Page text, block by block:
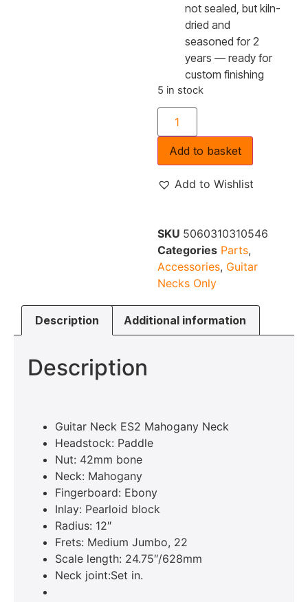
not sealed, but kiln-
dried and
seasoned for 2
years — ready for
custom finishing
5 in stock
Add to basket
Add to Wishlist
SKU 5060310310546
Categories Parts,
Accessories, Guitar
Necks Only
Description Additional information
Description
Guitar Neck ES2 Mahogany Neck
Headstock: Paddle
Nut: 42mm bone
Neck: Mahogany
Fingerboard: Ebony
Inlay: Pearloid block
Radius: 12″
Frets: Medium Jumbo, 22
Scale length: 24.75″/628mm
Neck joint:Set in.